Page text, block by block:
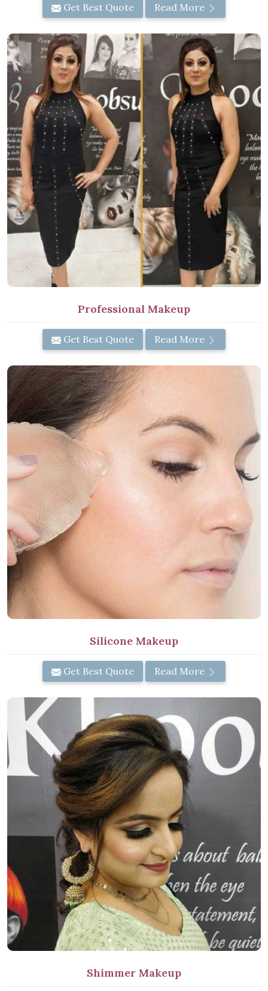
Get Best Quote Read More
Professional Makeup
Get Best Quote Read More
Silicone Makeup
Get Best Quote Read More
Shimmer Makeup